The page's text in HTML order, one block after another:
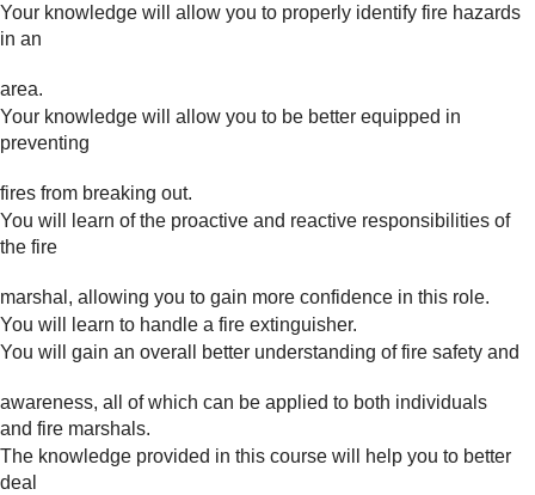
Your knowledge will allow you to properly identify fire hazards
in an
area.
Your knowledge will allow you to be better equipped in
preventing
fires from breaking out.
You will learn of the proactive and reactive responsibilities of
the fire
marshal, allowing you to gain more confidence in this role.
You will learn to handle a fire extinguisher.
You will gain an overall better understanding of fire safety and
awareness, all of which can be applied to both individuals
and fire marshals.
The knowledge provided in this course will help you to better
deal